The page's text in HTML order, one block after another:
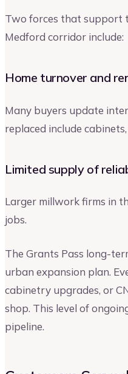
Two forces that support
Medford corridor include:
Home turnover and
Many buyers update
replaced include
Limited supply of
Larger millwork firms in
jobs.
The Grants Pass long-
urban expansion plan.
cabinetry upgrades, or
shop. This level of
pipeline.